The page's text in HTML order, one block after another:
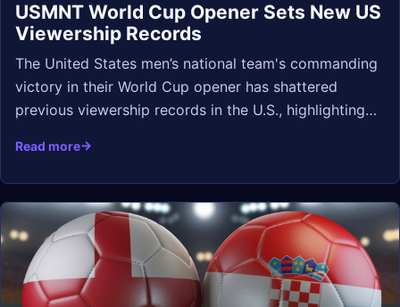
USMNT World Cup Opener Sets New US
Viewership Records
The United States men’s national team's commanding
victory in their World Cup opener has shattered
previous viewership records in the U.S., highlighting…
Read more